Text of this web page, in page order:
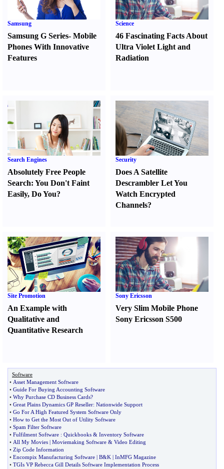
Samsung
Samsung G Series- Mobile
Phones With Innovative
Features
Science
46 Fascinating Facts About
Ultra Violet Light and
Radiation
Search Engines
Absolutely Free People
Search: You Don't Faint
Easily, Do You?
Security
Does A Satellite
Descrambler Let You
Watch Encrypted
Channels?
Site Promotion
An Example with
Qualitative and
Quantitative Research
Sony Ericsson
Very Slim Mobile Phone
Sony Ericsson S500
Software
• Asset Management Software
• Guide For Buying Accounting Software
• Why Purchase CD Business Cards?
• Great Plains Dynamics GP Reseller: Nationwide Support
• Go For A High Featured System Software Only
• How to Get the Most Out of Utility Software
• Spam Filter Software
• Fulfilment Software : Quickbooks & Inventory Software
• All My Movies | Moviemaking Software & Video Editing
• Zip Code Information
• Encompix Manufacturing Software | B&K | InMFG Magazine
• TGIs VP Rebecca Gill Details Software Implementation Process